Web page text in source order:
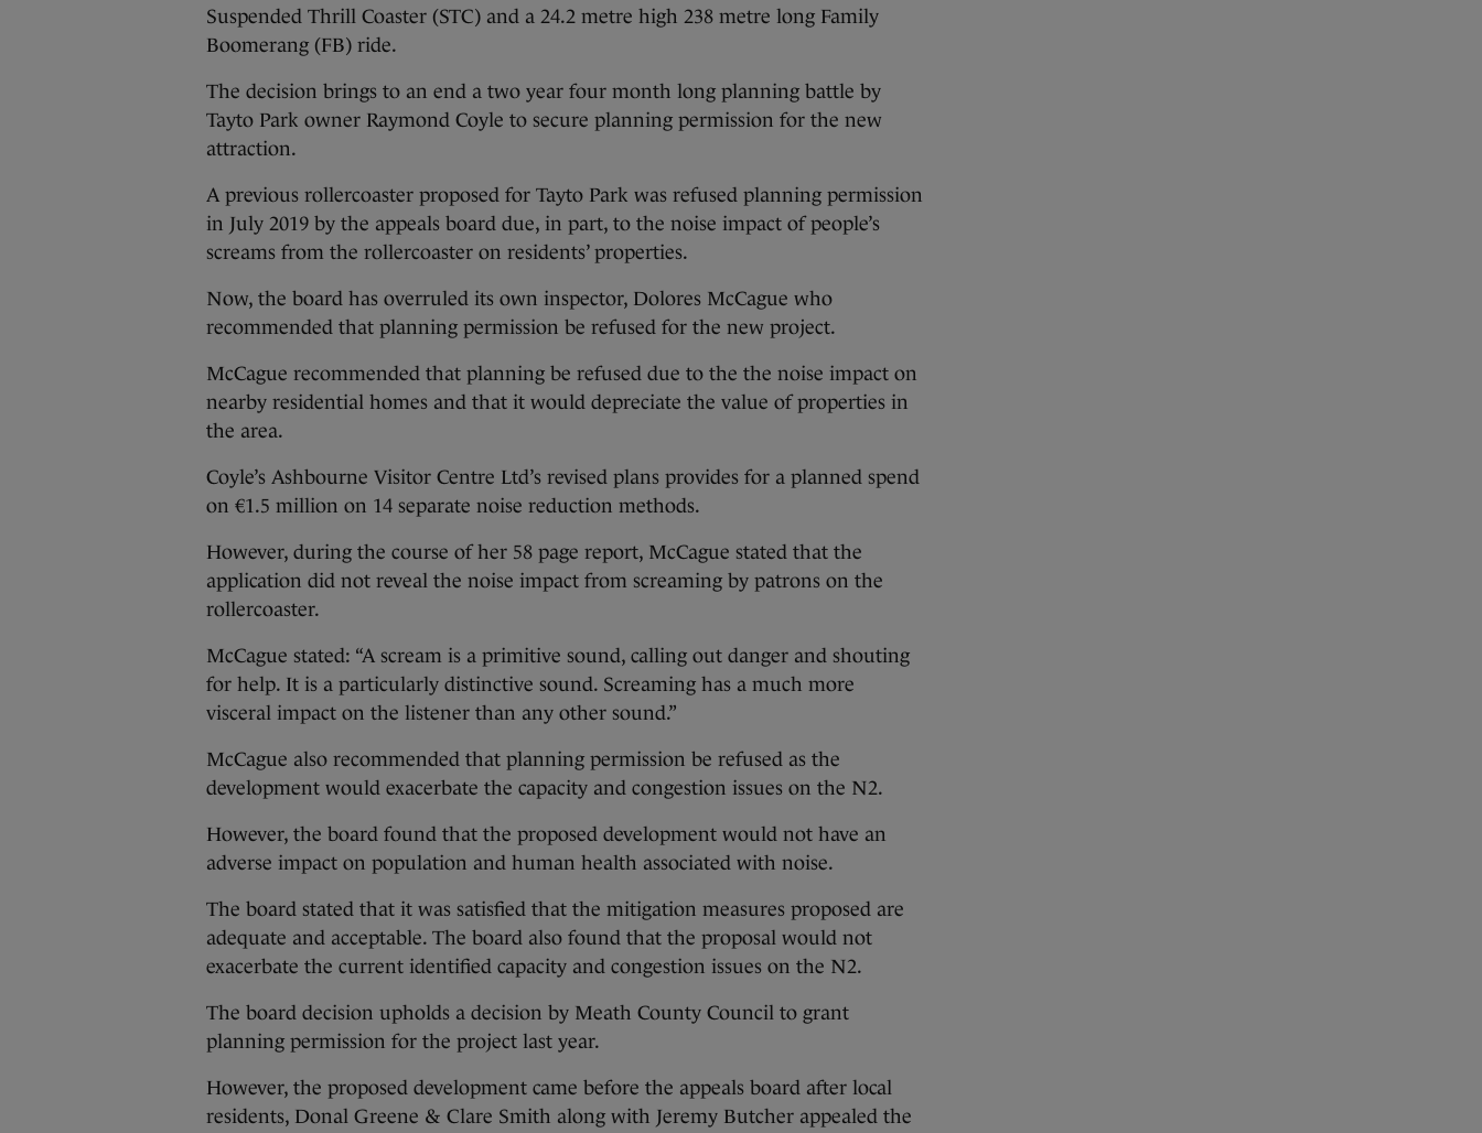
Suspended Thrill Coaster (STC) and a 24.2 metre high 238 metre long Family
Boomerang (FB) ride.
The decision brings to an end a two year four month long planning battle by
Tayto Park owner Raymond Coyle to secure planning permission for the new
attraction.
A previous rollercoaster proposed for Tayto Park was refused planning permission
in July 2019 by the appeals board due, in part, to the noise impact of people’s
screams from the rollercoaster on residents’ properties.
Now, the board has overruled its own inspector, Dolores McCague who
recommended that planning permission be refused for the new project.
McCague recommended that planning be refused due to the the noise impact on
nearby residential homes and that it would depreciate the value of properties in
the area.
Coyle’s Ashbourne Visitor Centre Ltd’s revised plans provides for a planned spend
on €1.5 million on 14 separate noise reduction methods.
However, during the course of her 58 page report, McCague stated that the
application did not reveal the noise impact from screaming by patrons on the
rollercoaster.
McCague stated: “A scream is a primitive sound, calling out danger and shouting
for help. It is a particularly distinctive sound. Screaming has a much more
visceral impact on the listener than any other sound.”
McCague also recommended that planning permission be refused as the
development would exacerbate the capacity and congestion issues on the N2.
However, the board found that the proposed development would not have an
adverse impact on population and human health associated with noise.
The board stated that it was satisfied that the mitigation measures proposed are
adequate and acceptable. The board also found that the proposal would not
exacerbate the current identified capacity and congestion issues on the N2.
The board decision upholds a decision by Meath County Council to grant
planning permission for the project last year.
However, the proposed development came before the appeals board after local
residents, Donal Greene & Clare Smith along with Jeremy Butcher appealed the